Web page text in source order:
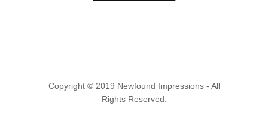
Copyright © 2019 Newfound Impressions - All
Rights Reserved.